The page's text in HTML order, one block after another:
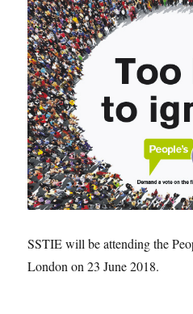
SSTIE will be attending the
London on 23 June 2018.